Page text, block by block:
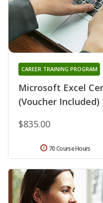
Microsoft Excel
(Voucher Included)
CAREER TRAINING PROGRAM
$835.00
70 Course Hours